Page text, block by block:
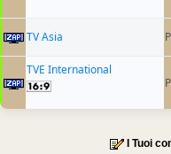
TV Asia
TVE International
I Tuoi